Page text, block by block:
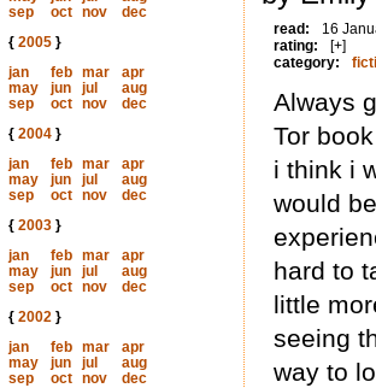
sep
oct nov
dec
{ 2005}
jan
feb mar
apr
may
jun jul
aug
sep
oct nov
dec
{ 2004}
jan
feb mar
apr
may
jun jul
aug
sep
oct nov
dec
{ 2003}
jan
feb mar
apr
may
jun jul
aug
sep
oct nov
dec
{ 2002}
jan
feb mar
apr
may
jun jul
aug
sep
oct nov
dec
read:
16
rating:
[+]
category:
Always
Tor
i think i
would
hard to
little
seeing
way to